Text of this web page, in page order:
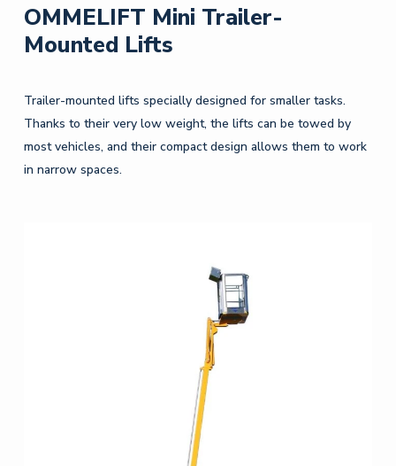
OMMELIFT Mini Trailer-
Mounted Lifts
Trailer-mounted lifts specially designed for smaller tasks.
Thanks to their very low weight, the lifts can be towed by
most vehicles, and their compact design allows them to work
in narrow spaces.